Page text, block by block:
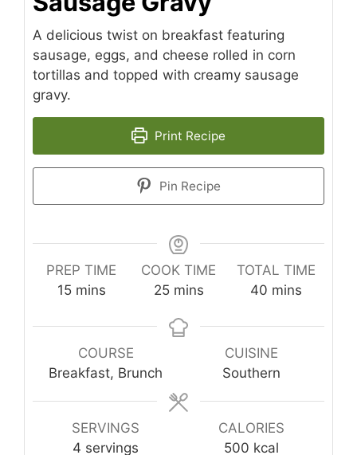
A delicious twist on breakfast featuring
sausage, eggs, and cheese rolled in corn
tortillas and topped with creamy sausage
gravy.
Print Recipe
Pin Recipe
PREP TIME
15minutes
mins
COOK TIME
25minutes
mins
TOTAL TIME
40minutes
mins
COURSE
Breakfast, Brunch
CUISINE
Southern
SERVINGS
4 servings
CALORIES
500 kcal